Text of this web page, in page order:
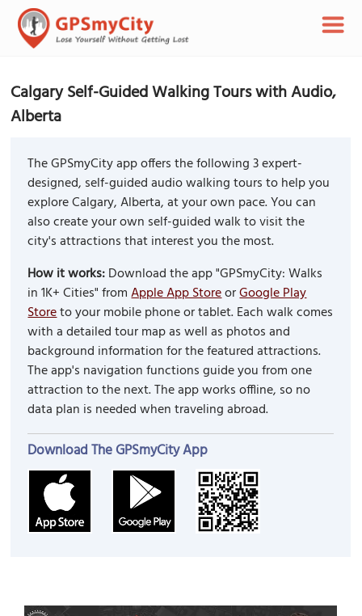
Calgary Self-Guided Walking Tours with Audio,
Alberta
The GPSmyCity app offers the following 3 expert-
designed, self-guided audio walking tours to help you
explore Calgary, Alberta, at your own pace. You can
also create your own self-guided walk to visit the
city's attractions that interest you the most.
How it works:Download the app "GPSmyCity: Walks
in 1K+ Cities" fromApple App StoreorGoogle Play
Storeto your mobile phone or tablet. Each walk comes
with a detailed tour map as well as photos and
background information for the featured attractions.
The app's navigation functions guide you from one
attraction to the next. The app works offline, so no
data plan is needed when traveling abroad.
Download The GPSmyCity App